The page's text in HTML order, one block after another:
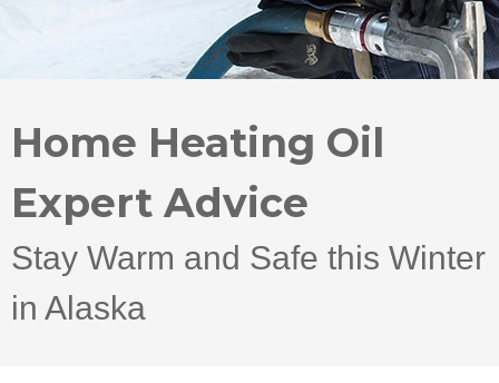
Home Heating Oil
Expert Advice
Stay Warm and Safe this Winter
in Alaska